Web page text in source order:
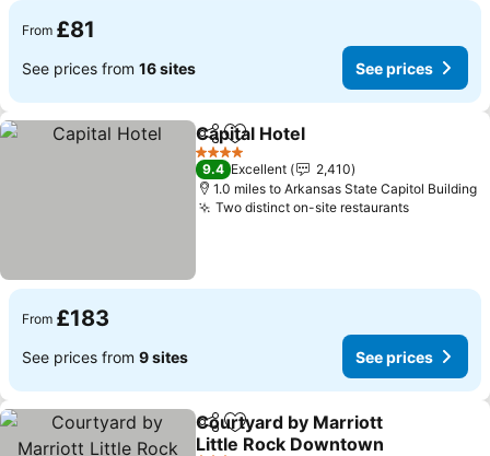
From £81
See prices from 16 sites See prices
ShareAdd to favourites
Capital Hotel
4 Stars
9.4 Excellent
2,410
1.0 miles to Arkansas State Capitol Building
Two distinct on-site restaurants
From £183
See prices from 9 sites See prices
ShareAdd to favourites
Courtyard by Marriott
Little Rock Downtown